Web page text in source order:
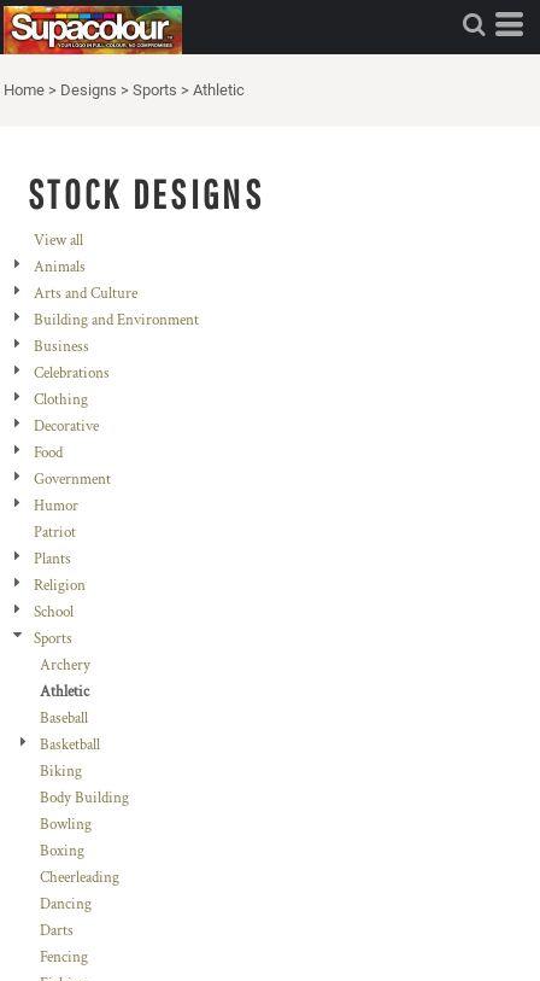
Home > Designs > Sports > Athletic
STOCK DESIGNS
View all
Animals
Arts and Culture
Building and Environment
Business
Celebrations
Clothing
Decorative
Food
Government
Humor
Patriot
Plants
Religion
School
Sports
Archery
Athletic
Baseball
Basketball
Biking
Body Building
Bowling
Boxing
Cheerleading
Dancing
Darts
Fencing